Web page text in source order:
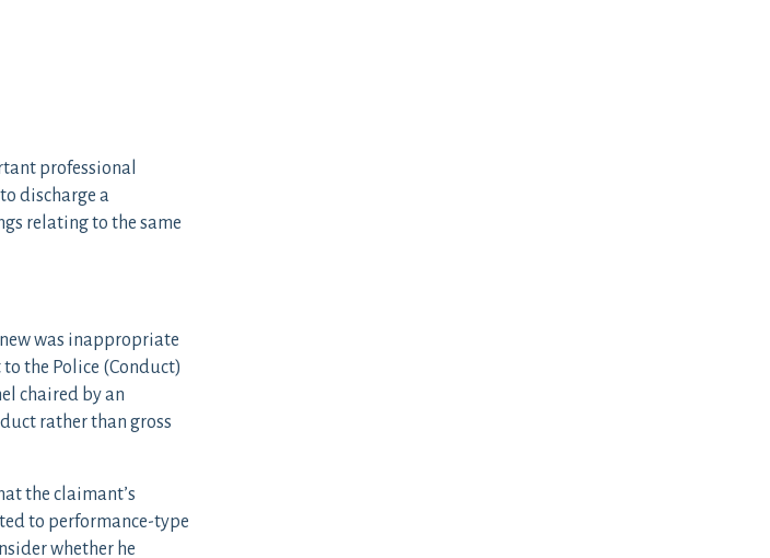
professional
discharge a
relating to the same
was inappropriate
the Police (Conduct)
chaired by an
rather than gross
the claimant’s
to performance-type
whether he